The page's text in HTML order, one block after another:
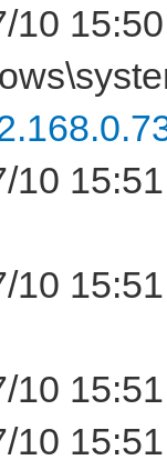
10
10
10
10
10